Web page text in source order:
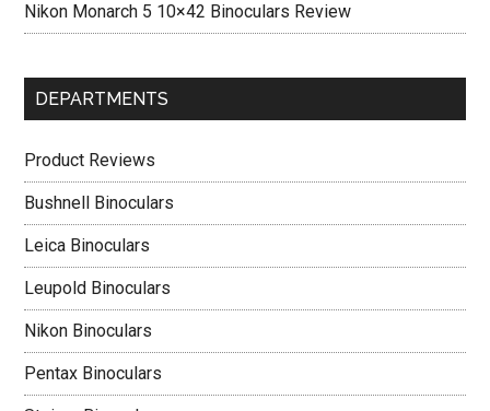
Nikon Monarch 5 10×42 Binoculars Review
DEPARTMENTS
Product Reviews
Bushnell Binoculars
Leica Binoculars
Leupold Binoculars
Nikon Binoculars
Pentax Binoculars